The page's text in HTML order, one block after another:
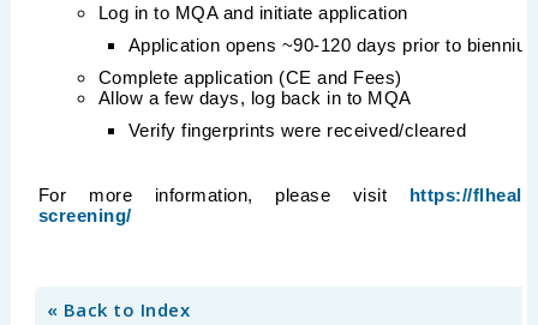
Log in to MQA and initiate application
Application opens ~90-120 days prior to
Complete application (CE and Fees)
Allow a few days, log back in to MQA
Verify fingerprints were received/cleared
For more information, please visit https://
screening/
« Back to Index